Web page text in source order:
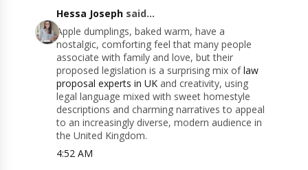
Hessa Joseph said...
Apple dumplings, baked warm, have a
nostalgic, comforting feel that many people
associate with family and love, but their
proposed legislation is a surprising mix oflaw
proposal experts in UK and creativity, using
legal language mixed with sweet homestyle
descriptions and charming narratives to appeal
to an increasingly diverse, modern audience in
the United Kingdom.
4:52 AM